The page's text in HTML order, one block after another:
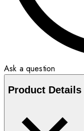
Ask a question
Product Details